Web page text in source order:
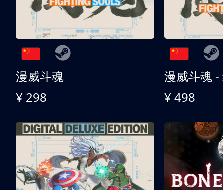
漫威斗魂
¥ 298
漫威斗魂 -
¥ 498